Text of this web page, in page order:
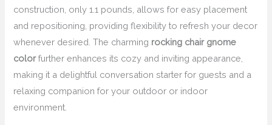
construction, only 1.1 pounds, allows for easy placement
and repositioning, providing flexibility to refresh your decor
whenever desired. The charming rocking chair gnome
colorfurther enhances its cozy and inviting appearance,
making it a delightful conversation starter for guests and a
relaxing companion for your outdoor or indoor
environment.